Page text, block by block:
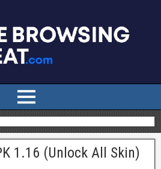
1.16 (Unlock All Skin)